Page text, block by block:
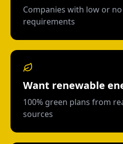
Companies with low or
requirements
Want renewable
100% green plans from
sources